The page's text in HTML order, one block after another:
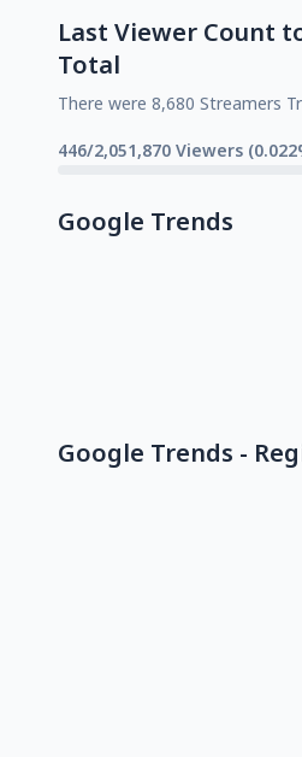
Last Viewer Count
Total
There were 8,680 Streamers
446/2,051,870 Viewers
Google Trends
Google Trends -